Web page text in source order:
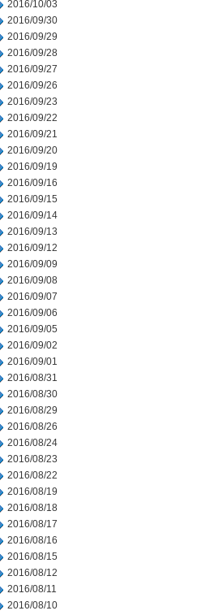
2016/10/03
2016/09/30
2016/09/29
2016/09/28
2016/09/27
2016/09/26
2016/09/23
2016/09/22
2016/09/21
2016/09/20
2016/09/19
2016/09/16
2016/09/15
2016/09/14
2016/09/13
2016/09/12
2016/09/09
2016/09/08
2016/09/07
2016/09/06
2016/09/05
2016/09/02
2016/09/01
2016/08/31
2016/08/30
2016/08/29
2016/08/26
2016/08/24
2016/08/23
2016/08/22
2016/08/19
2016/08/18
2016/08/17
2016/08/16
2016/08/15
2016/08/12
2016/08/11
2016/08/10